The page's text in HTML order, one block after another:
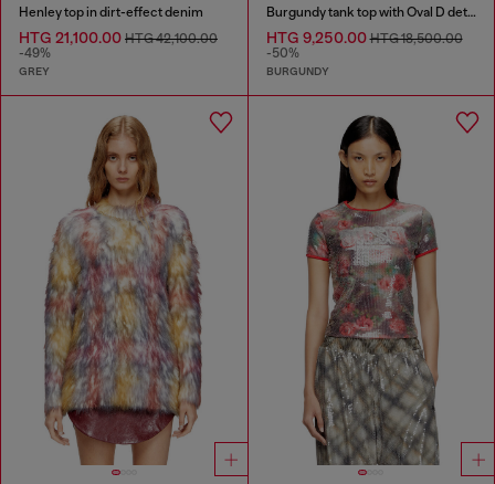
Henley top in dirt-effect denim
HTG 21,100.00 HTG 42,100.00
-49%
GREY
Burgundy tank top with Oval D detail
HTG 9,250.00HTG 18,500.00
-50%
BURGUNDY